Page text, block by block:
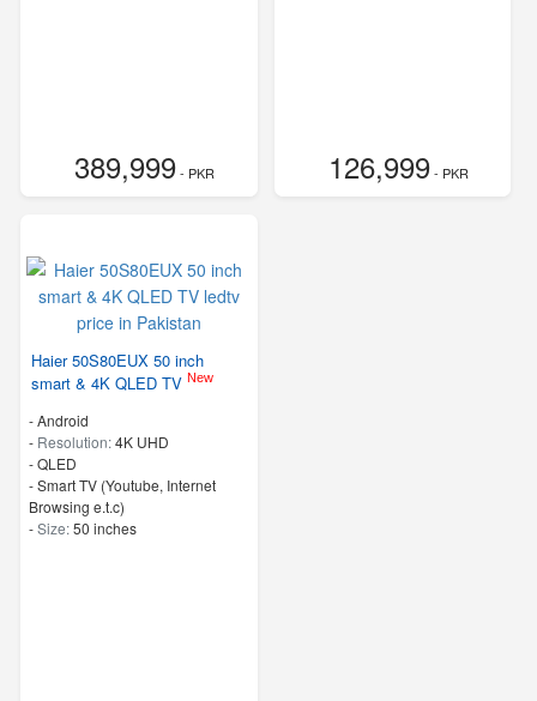
389,999- PKR 126,999- PKR
Haier 50S80EUX 50 inch
smart & 4K QLED TV New
- Android
- Resolution:4K UHD
-QLED
- Smart TV (Youtube, Internet
Browsing e.t.c)
-Size:50 inches